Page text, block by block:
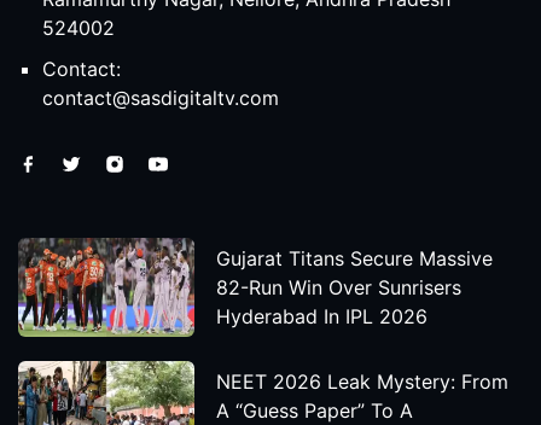
524002
Contact:
contact@sasdigitaltv.com
Gujarat Titans Secure Massive
82-Run Win Over Sunrisers
Hyderabad In IPL 2026
NEET 2026 Leak Mystery: From
A “Guess Paper” To A